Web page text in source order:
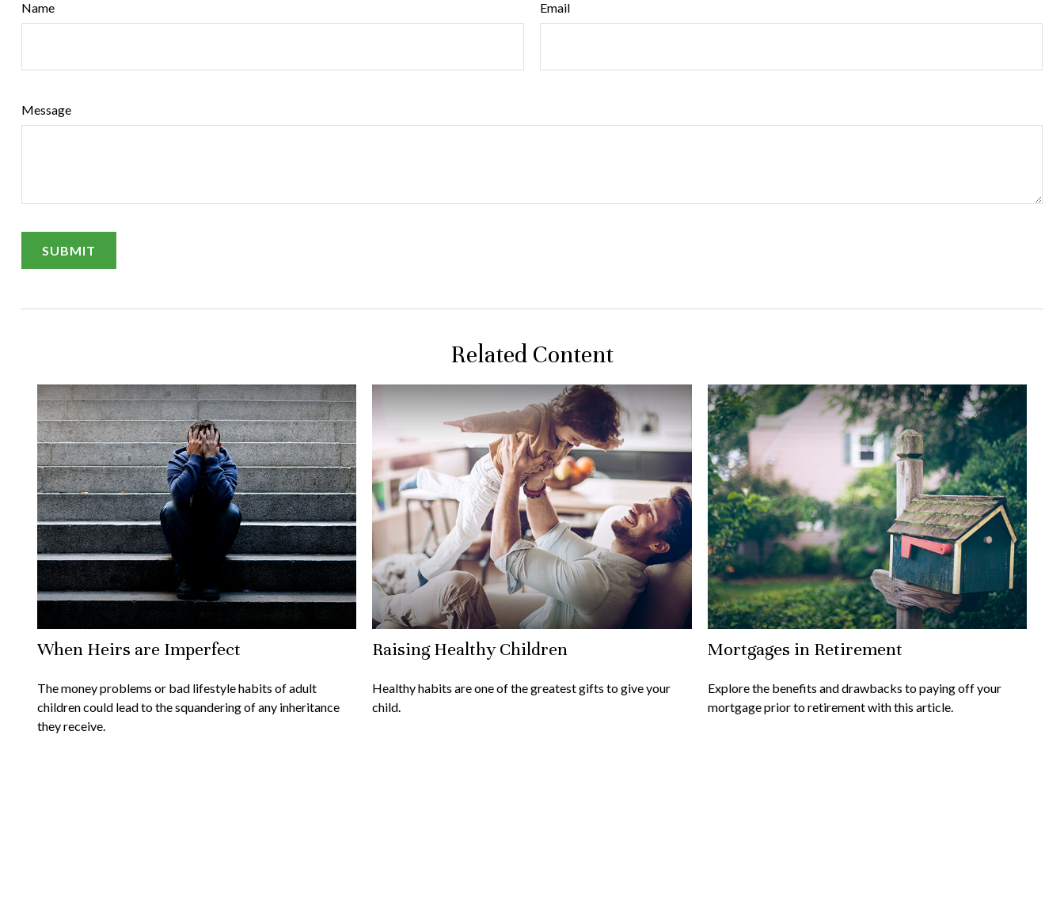
Name Email
Message
Related Content
When Heirs are Imperfect
The money problems or bad lifestyle habits of adult
children could lead to the squandering of any inheritance
they receive.
Raising Healthy Children
Healthy habits are one of the greatest gifts to give your
child.
Mortgages in Retirement
Explore the benefits and drawbacks to paying off your
mortgage prior to retirement with this article.